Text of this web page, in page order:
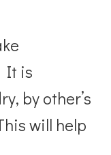
It is
by other’s
will help